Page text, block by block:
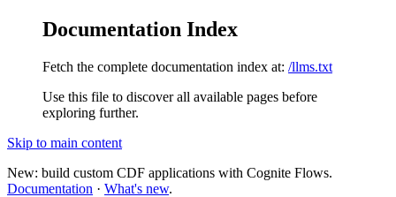
Documentation Index
Fetch the complete documentation index at: /llms.txt
Use this file to discover all available pages before
exploring further.
Skip to main content
New: build custom CDF applications with Cognite Flows.
Documentation · What's new.